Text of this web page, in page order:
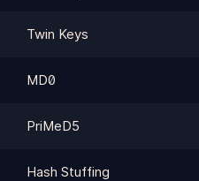
Twin Keys
MD0
PriMeD5
Hash Stuffing